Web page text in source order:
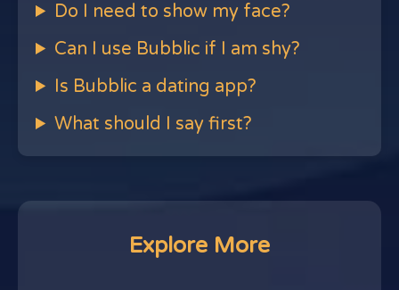
Do I need to show my face?
Can I use Bubblic if I am shy?
Is Bubblic a dating app?
What should I say first?
Explore More